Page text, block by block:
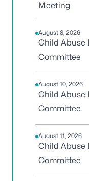
Meeting
August 8, 2026
Child Abuse
Committee
August 10, 2026
Child Abuse
Committee
August 11, 2026
Child Abuse
Committee